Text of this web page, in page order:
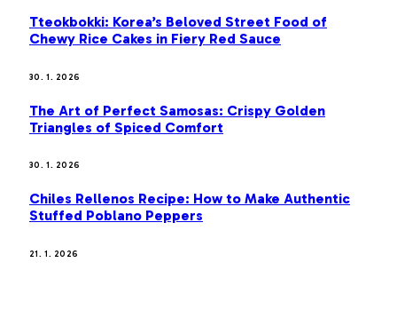
Tteokbokki: Korea’s Beloved Street Food of
Chewy Rice Cakes in Fiery Red Sauce
30. 1. 2026
The Art of Perfect Samosas: Crispy Golden
Triangles of Spiced Comfort
30. 1. 2026
Chiles Rellenos Recipe: How to Make Authentic
Stuffed Poblano Peppers
21. 1. 2026